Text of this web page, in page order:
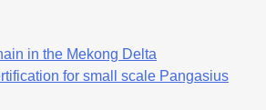
in the Mekong Delta
for small scale Pangasius